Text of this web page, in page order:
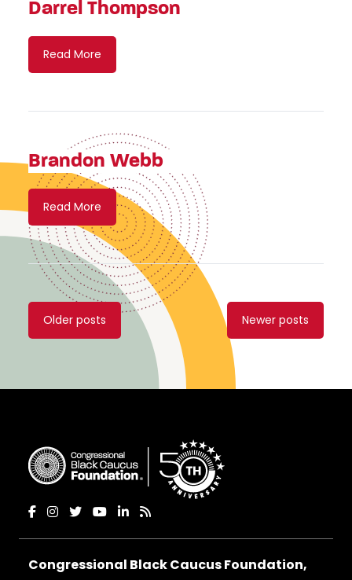
Darrel Thompson
Read More
Brandon Webb
Read More
Posts
navigation
Older posts Newer posts
Congressional Black Caucus Foundation,